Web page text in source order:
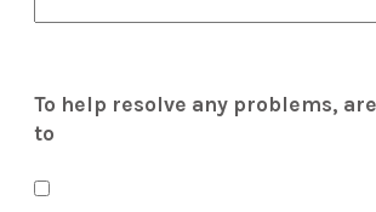
To help resolve any problems,
to